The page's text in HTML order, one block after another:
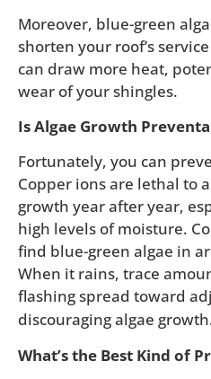
Moreover, blue-green
shorten your roof’s
can draw more heat,
wear of your shingles.
Is Algae Growth
Fortunately, you can
Copper ions are lethal to
growth year after year,
high levels of moisture.
find blue-green algae in
When it rains, trace
flashing spread toward
discouraging algae
What’s the Best Kind of